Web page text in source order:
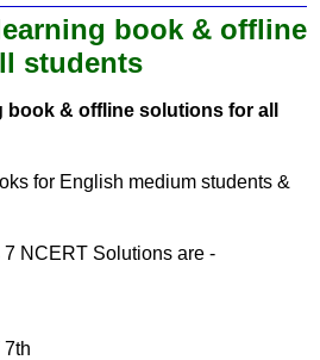
book & offline
students
book & offline solutions for all
for English medium students &
NCERT Solutions are -
7th